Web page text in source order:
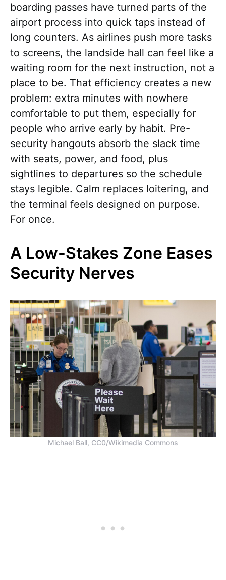
boarding passes have turned parts of the
airport process into quick taps instead of
long counters. As airlines push more tasks
to screens, the landside hall can feel like a
waiting room for the next instruction, not a
place to be. That efficiency creates a new
problem: extra minutes with nowhere
comfortable to put them, especially for
people who arrive early by habit. Pre-
security hangouts absorb the slack time
with seats, power, and food, plus
sightlines to departures so the schedule
stays legible. Calm replaces loitering, and
the terminal feels designed on purpose.
For once.
A Low-Stakes Zone Eases
Security Nerves
Michael Ball, CC0/Wikimedia Commons